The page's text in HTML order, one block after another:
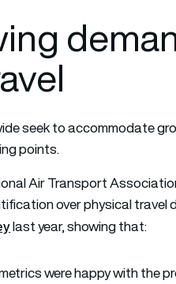
seek to accommodate
points.
Air Transport
over physical travel
last year, showing that:
were happy with the